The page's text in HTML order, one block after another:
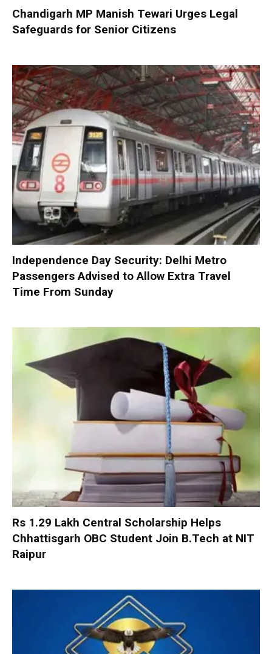
Chandigarh MP Manish Tewari Urges Legal
Safeguards for Senior Citizens
Independence Day Security: Delhi Metro
Passengers Advised to Allow Extra Travel
Time From Sunday
Rs 1.29 Lakh Central Scholarship Helps
Chhattisgarh OBC Student Join B.Tech at NIT
Raipur